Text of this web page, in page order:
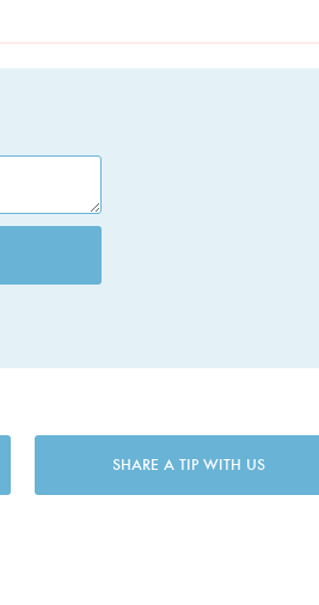
SHARE A TIP WITH US